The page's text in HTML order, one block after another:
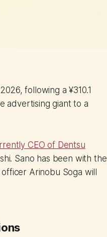
following a ¥310.1
advertising giant to a
CEO of Dentsu
Sano has been with the
Arinobu Soga will